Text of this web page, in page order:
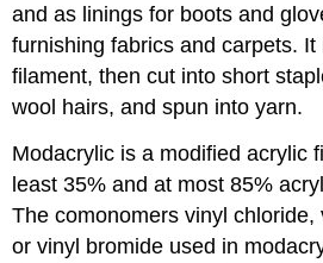
and as linings for boots and
furnishing fabrics and carpets.
filament, then cut into short
wool hairs, and spun into yarn.
Modacrylic is a modified acrylic
least 35% and at most 85%
The comonomers vinyl chloride,
or vinyl bromide used in